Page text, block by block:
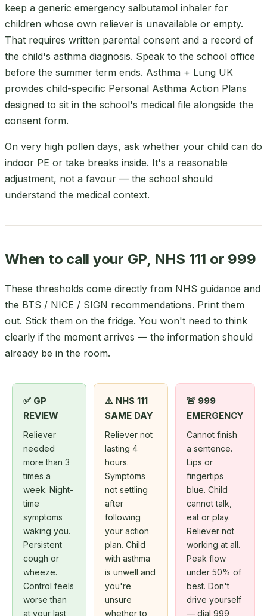
keep a generic emergency salbutamol inhaler for
children whose own reliever is unavailable or empty.
That requires written parental consent and a record of
the child's asthma diagnosis. Speak to the school office
before the summer term ends. Asthma + Lung UK
provides child-specific Personal Asthma Action Plans
designed to sit in the school's medical file alongside the
consent form.
On very high pollen days, ask whether your child can do
indoor PE or take breaks inside. It's a reasonable
adjustment, not a favour — the school should
understand the medical context.
When to call your GP, NHS 111 or 999
These thresholds come directly from NHS guidance and
the BTS / NICE / SIGN recommendations. Print them
out. Stick them on the fridge. You won't need to think
clearly if the moment arrives — the information should
already be in the room.
✅ GP
REVIEW
Reliever
needed
more than 3
times a
week. Night-
time
symptoms
waking you.
Persistent
cough or
wheeze.
Control feels
worse than
at your last
⚠️ NHS 111
SAME DAY
Reliever not
lasting 4
hours.
Symptoms
not settling
after
following
your action
plan. Child
with asthma
is unwell and
you're
unsure
whether to
🚨 999
EMERGENCY
Cannot finish
a sentence.
Lips or
fingertips
blue. Child
cannot talk,
eat or play.
Reliever not
working at all.
Peak flow
under 50% of
best. Don't
drive yourself
— dial 999